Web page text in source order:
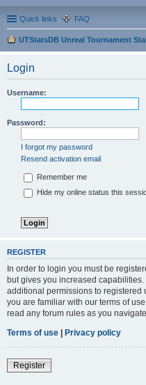
Quick links FAQ
UTStatsDB Unreal Tournament
Login
Username:
Password:
I forgot my password
Resend activation email
Remember me
Hide my online status this
REGISTER
In order to login you must be
but gives you increased
additional permissions to registered
you are familiar with our terms of
read any forum rules as you
Terms of use | Privacy policy
Register